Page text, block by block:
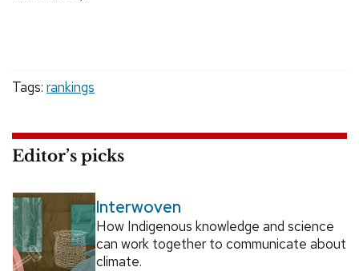
Tags: rankings
Editor’s picks
Interwoven
How Indigenous knowledge and science
can work together to communicate about
climate.